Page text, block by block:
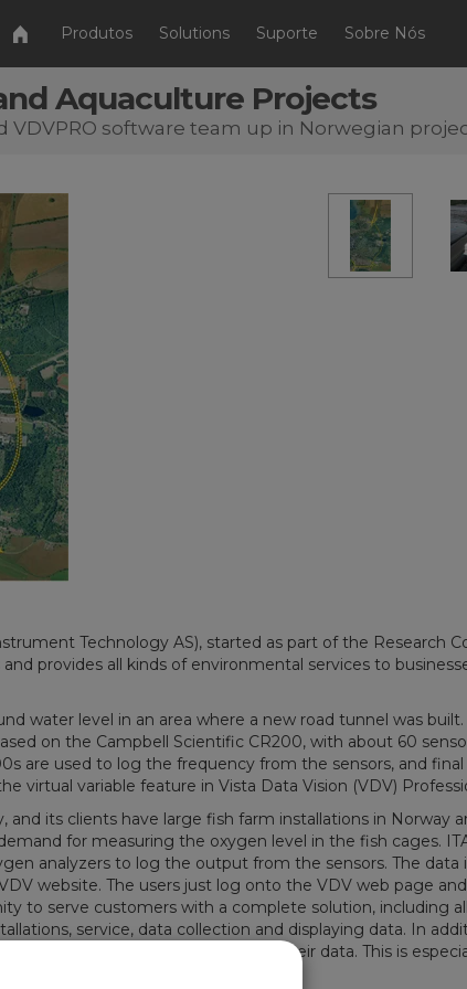
Produtos Solutions Suporte Sobre Nós
Aquaculture Projects
software team up in Norwegian
Technology AS), started as part of the Research
provides all kinds of environmental services to
water level in an area where a new road tunnel was built.
on the Campbell Scientific CR200, with about 60
are used to log the frequency from the sensors, and
virtual variable feature in Vista Data Vision (VDV)
and its clients have large fish farm installations in Norway
for measuring the oxygen level in the fish cages.
analyzers to log the output from the sensors. The data
website. The users just log onto the VDV web page
to serve customers with a complete solution, including
service, data collection and displaying data. In
VDV setup to be able to monitor their data. This is